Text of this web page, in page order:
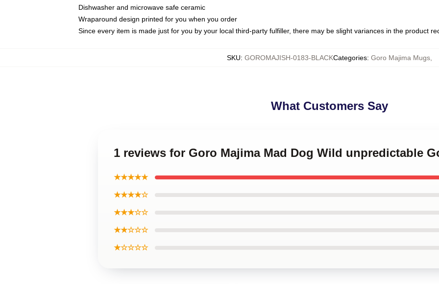
Dishwasher and microwave safe ceramic
Wraparound design printed for you when you order
Since every item is made just for you by your local third-party fulfiller, there may be slight variances in the product
SKU: GOROMAJISH-0183-BLACKCategories: Goro Majima Mugs,
What Customers Say
1 reviews for Goro Majima Mad Dog Wild unpredictable
★★★★★
★★★★☆
★★★☆☆
★★☆☆☆
★☆☆☆☆